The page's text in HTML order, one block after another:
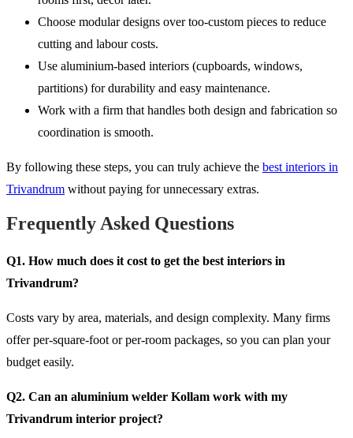
Choose modular designs over too-custom pieces to reduce
cutting and labour costs.
Use aluminium-based interiors (cupboards, windows,
partitions) for durability and easy maintenance.
Work with a firm that handles both design and fabrication so
coordination is smooth.
By following these steps, you can truly achieve the best interiors in
Trivandrum without paying for unnecessary extras.
Frequently Asked Questions
Q1. How much does it cost to get the best interiors in
Trivandrum?
Costs vary by area, materials, and design complexity. Many firms
offer per-square-foot or per-room packages, so you can plan your
budget easily.
Q2. Can an aluminium welder Kollam work with my
Trivandrum interior project?